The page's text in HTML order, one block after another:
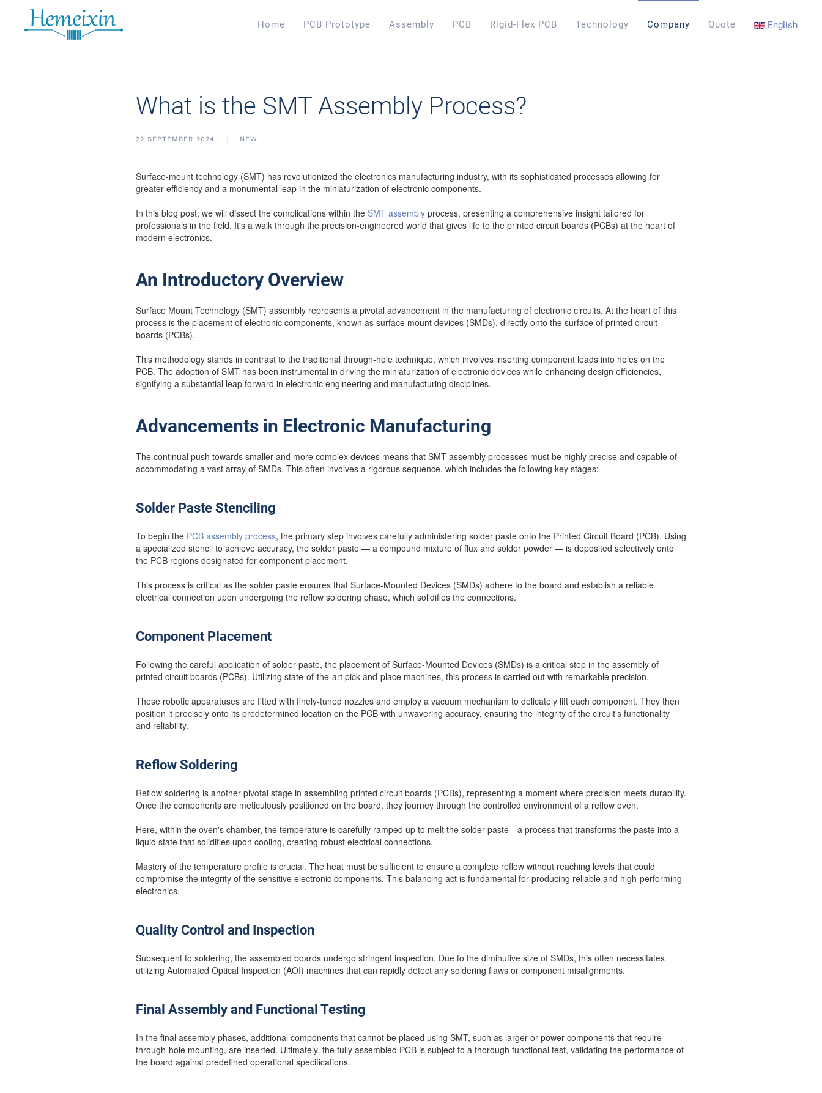
Home PCB Prototype Assembly PCB Rigid-Flex PCB Technology Company Quote English
What is the SMT Assembly Process?
22 SEPTEMBER 2024 NEW
Surface-mount technology (SMT) has revolutionized the electronics manufacturing industry, with its sophisticated processes allowing for
greater efficiency and a monumental leap in the miniaturization of electronic components.
In this blog post, we will dissect the complications within the SMT assembly process, presenting a comprehensive insight tailored for
professionals in the field. It's a walk through the precision-engineered world that gives life to the printed circuit boards (PCBs) at the heart of
modern electronics.
An Introductory Overview
Surface Mount Technology (SMT) assembly represents a pivotal advancement in the manufacturing of electronic circuits. At the heart of this
process is the placement of electronic components, known as surface mount devices (SMDs), directly onto the surface of printed circuit
boards (PCBs).
This methodology stands in contrast to the traditional through-hole technique, which involves inserting component leads into holes on the
PCB. The adoption of SMT has been instrumental in driving the miniaturization of electronic devices while enhancing design efficiencies,
signifying a substantial leap forward in electronic engineering and manufacturing disciplines.
Advancements in Electronic Manufacturing
The continual push towards smaller and more complex devices means that SMT assembly processes must be highly precise and capable of
accommodating a vast array of SMDs. This often involves a rigorous sequence, which includes the following key stages:
Solder Paste Stenciling
To begin the PCB assembly process, the primary step involves carefully administering solder paste onto the Printed Circuit Board (PCB). Using
a specialized stencil to achieve accuracy, the solder paste — a compound mixture of flux and solder powder — is deposited selectively onto
the PCB regions designated for component placement.
This process is critical as the solder paste ensures that Surface-Mounted Devices (SMDs) adhere to the board and establish a reliable
electrical connection upon undergoing the reflow soldering phase, which solidifies the connections.
Component Placement
Following the careful application of solder paste, the placement of Surface-Mounted Devices (SMDs) is a critical step in the assembly of
printed circuit boards (PCBs). Utilizing state-of-the-art pick-and-place machines, this process is carried out with remarkable precision.
These robotic apparatuses are fitted with finely-tuned nozzles and employ a vacuum mechanism to delicately lift each component. They then
position it precisely onto its predetermined location on the PCB with unwavering accuracy, ensuring the integrity of the circuit's functionality
and reliability.
Reflow Soldering
Reflow soldering is another pivotal stage in assembling printed circuit boards (PCBs), representing a moment where precision meets durability.
Once the components are meticulously positioned on the board, they journey through the controlled environment of a reflow oven.
Here, within the oven's chamber, the temperature is carefully ramped up to melt the solder paste—a process that transforms the paste into a
liquid state that solidifies upon cooling, creating robust electrical connections.
Mastery of the temperature profile is crucial. The heat must be sufficient to ensure a complete reflow without reaching levels that could
compromise the integrity of the sensitive electronic components. This balancing act is fundamental for producing reliable and high-performing
electronics.
Quality Control and Inspection
Subsequent to soldering, the assembled boards undergo stringent inspection. Due to the diminutive size of SMDs, this often necessitates
utilizing Automated Optical Inspection (AOI) machines that can rapidly detect any soldering flaws or component misalignments.
Final Assembly and Functional Testing
In the final assembly phases, additional components that cannot be placed using SMT, such as larger or power components that require
through-hole mounting, are inserted. Ultimately, the fully assembled PCB is subject to a thorough functional test, validating the performance of
the board against predefined operational specifications.